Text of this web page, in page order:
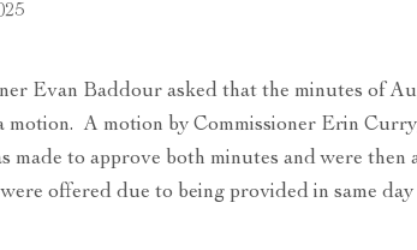
Evan Baddour asked that the minutes of
motion. A motion by Commissioner Erin
made to approve both minutes and were
offered due to being provided in same